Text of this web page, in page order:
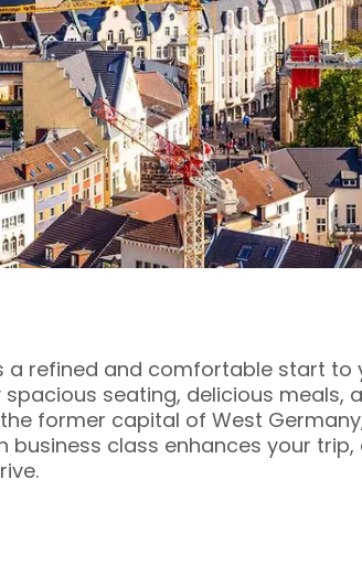
a refined and comfortable start
seating, delicious
former capital of West
class enhances your